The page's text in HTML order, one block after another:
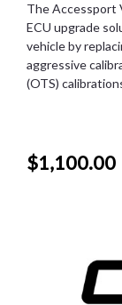
The Accessport
ECU upgrade
vehicle by
aggressive
(OTS)
$1,100.00